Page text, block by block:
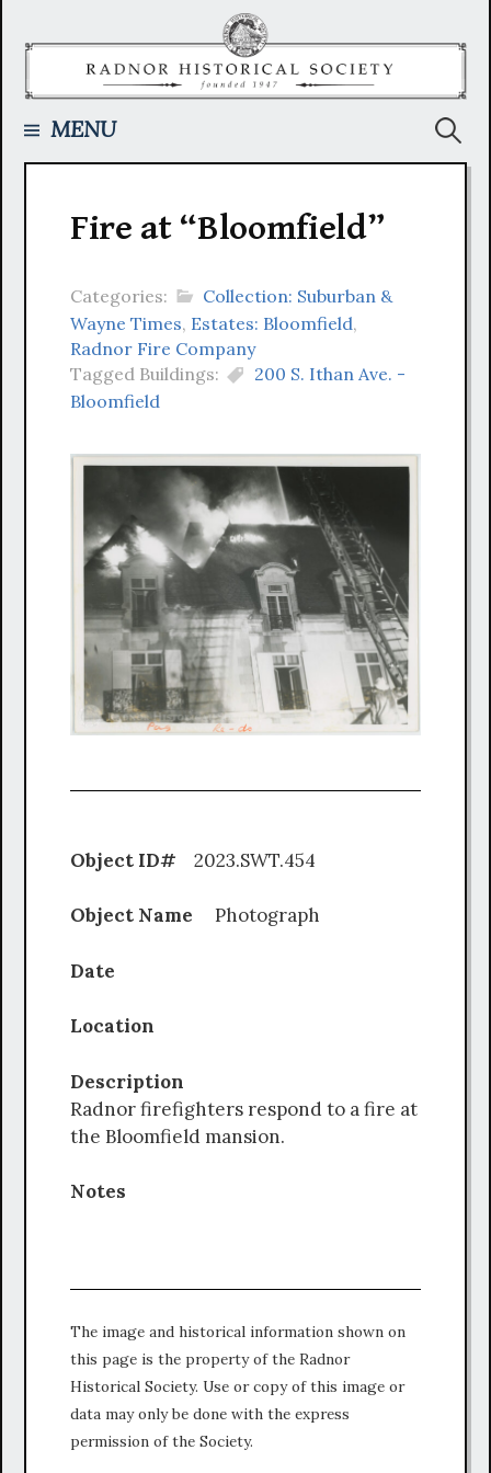
MENU
Fire at “Bloomfield”
Categories:
Collection: Suburban &
Wayne Times, Estates: Bloomfield,
Radnor Fire Company
Tagged Buildings:
200 S. Ithan Ave. -
Bloomfield
Object ID# 2023.SWT.454
Object Name Photograph
Date
Location
Description
Radnor firefighters respond to a fire at
the Bloomfield mansion.
Notes
The image and historical information shown on
this page is the property of the Radnor
Historical Society. Use or copy of this image or
data may only be done with the express
permission of the Society.